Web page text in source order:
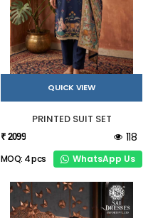
QUICK VIEW
PRINTED SUIT SET
₹ 2099 118
MOQ: 4 pcs WhatsApp Us